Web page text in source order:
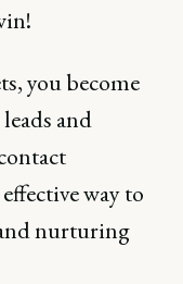
you become
and
way to
nurturing